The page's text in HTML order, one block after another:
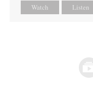
Watch Listen